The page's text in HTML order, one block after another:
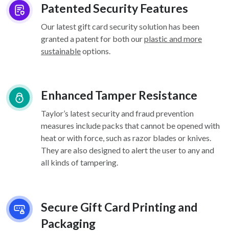
Patented Security Features
Our latest gift card security solution has been
granted a patent for both ourplastic and more
sustainableoptions.
Enhanced Tamper Resistance
Taylor’s latest security and fraud prevention
measures include packs that cannot be opened with
heat or with force, such as razor blades or knives.
They are also designed to alert the user to any and
all kinds of tampering.
Secure Gift Card Printing and
Packaging